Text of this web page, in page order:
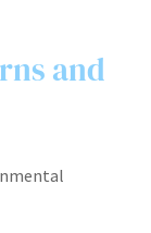
and